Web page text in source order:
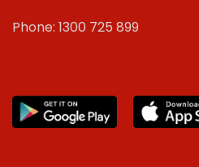
Phone: 1300 725 899